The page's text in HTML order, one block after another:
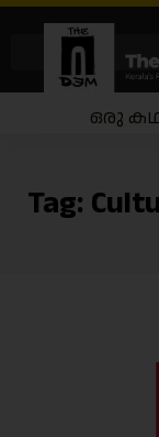
ഒരു
Tag: